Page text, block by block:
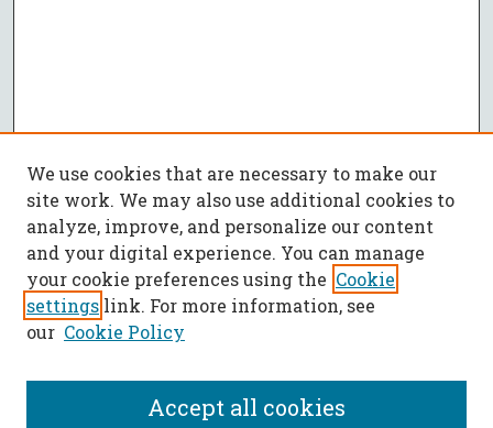
We use cookies that are necessary to make our
site work. We may also use additional cookies to
analyze, improve, and personalize our content
and your digital experience. You can manage
your cookie preferences using the Cookie
settings link. For more information, see
our Cookie Policy
Accept all cookies